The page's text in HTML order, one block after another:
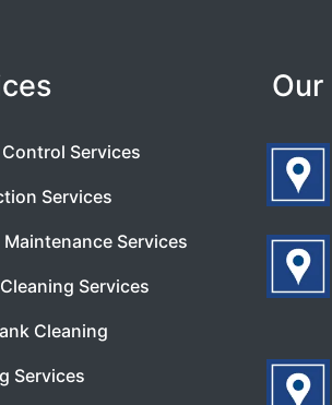
Services
Services
Maintenance Services
Services
Cleaning
Services
Our